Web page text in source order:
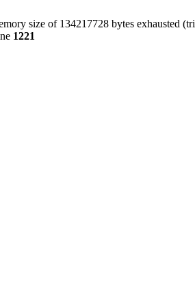
size of 134217728 bytes exhausted
1221